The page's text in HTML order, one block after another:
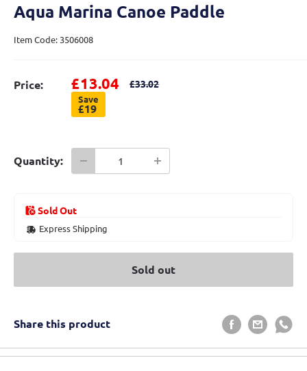
Aqua Marina Canoe Paddle
Item Code: 3506008
Price: £13.04 Sale price
Regular price
£33.02
Save
£19
Quantity:
Sold Out
Express Shipping
Sold out
Share this product